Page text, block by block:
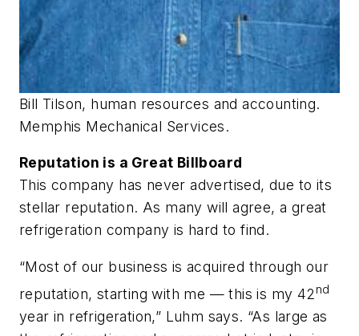
Bill Tilson, human resources and accounting.
Memphis Mechanical Services.
Reputation is a Great Billboard
This company has never advertised, due to its
stellar reputation. As many will agree, a great
refrigeration company is hard to find.
“Most of our business is acquired through our
reputation, starting with me — this is my 42 nd
year in refrigeration,” Luhm says. “As large as